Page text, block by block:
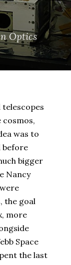
Optics
was to
before
bigger
Nancy
the goal
more
Space
the last